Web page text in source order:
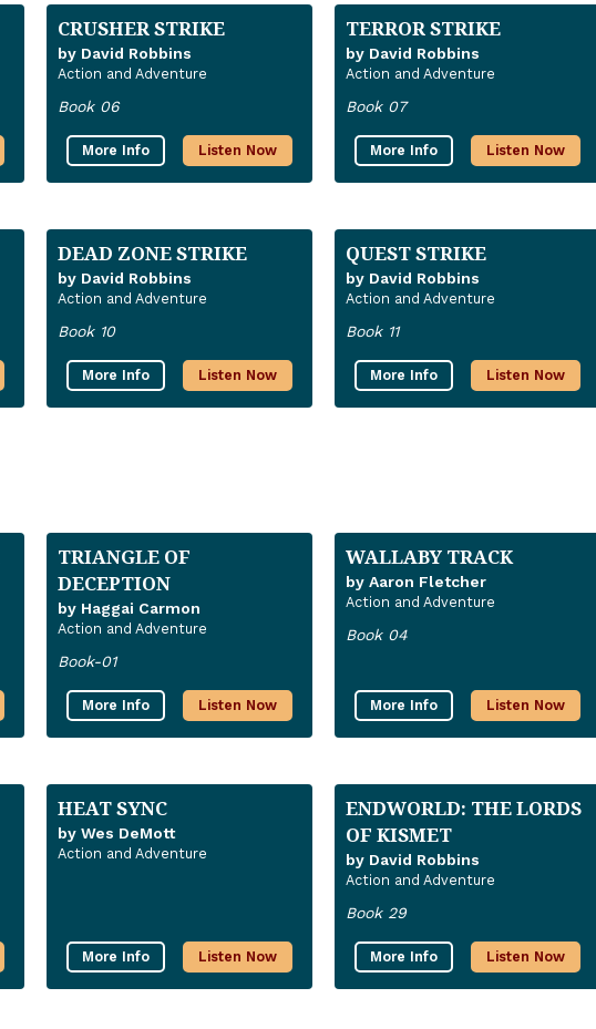
CRUSHER STRIKE
by David Robbins
Action and Adventure
Book 06
More Info Listen Now
TERROR STRIKE
by David Robbins
Action and Adventure
Book 07
More Info Listen Now
DEAD ZONE STRIKE
by David Robbins
Action and Adventure
Book 10
More Info Listen Now
QUEST STRIKE
by David Robbins
Action and Adventure
Book 11
More Info Listen Now
TRIANGLE OF
DECEPTION
by Haggai Carmon
Action and Adventure
Book-01
More Info Listen Now
WALLABY TRACK
by Aaron Fletcher
Action and Adventure
Book 04
More Info Listen Now
HEAT SYNC
by Wes DeMott
Action and Adventure
More Info Listen Now
ENDWORLD: THE LORDS
OF KISMET
by David Robbins
Action and Adventure
Book 29
More Info Listen Now